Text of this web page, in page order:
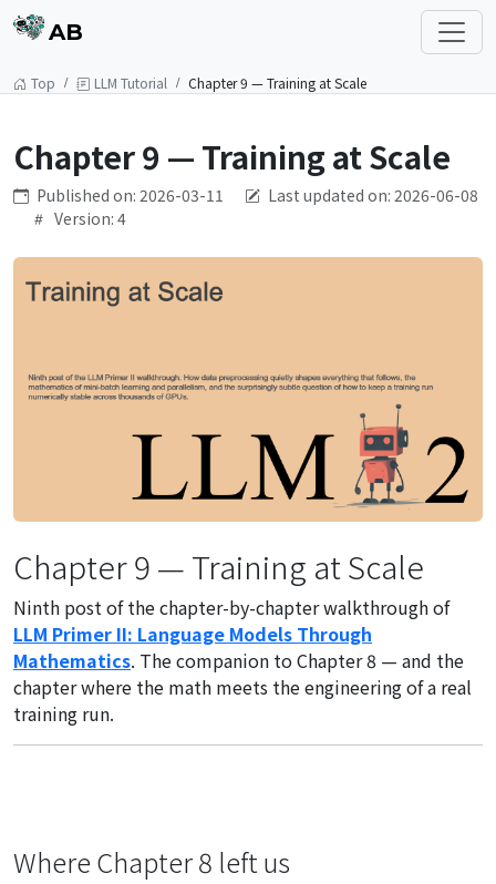
AB
Top LLM Tutorial Chapter 9 — Training at Scale
Chapter 9 — Training at Scale
Published on: 2026-03-11
Last updated on: 2026-06-08
Version: 4
Chapter 9 — Training at Scale
Ninth post of the chapter-by-chapter walkthrough of
LLM Primer II: Language Models Through
Mathematics. The companion to Chapter 8 — and the
chapter where the math meets the engineering of a real
training run.
Where Chapter 8 left us